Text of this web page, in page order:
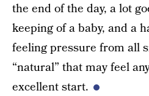
the end of the day, a lot
keeping of a baby, and a
feeling pressure from all
“natural” that may feel
excellent start.